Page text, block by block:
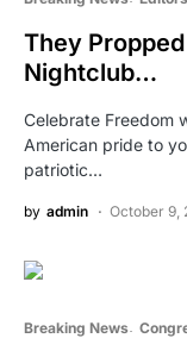
They
Nightclub…
Celebrate Freedom
American pride to
patriotic…
by admin October 9,
Breaking News